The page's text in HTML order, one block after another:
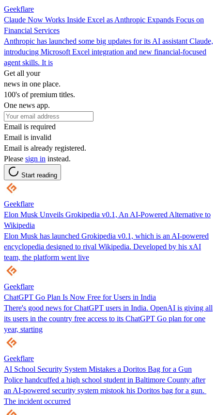
Geekflare
Claude Now Works Inside Excel as Anthropic Expands Focus on
Financial Services
Anthropic has launched some big updates for its AI assistant Claude,
introducing Microsoft Excel integration and new financial-focused
agent skills. It is
Get all your
news in one place.
100's of premium titles.
One news app.
Email is required
Email is invalid
Email is already registered.
Please sign in instead.
Start reading
Geekflare
Elon Musk Unveils Grokipedia v0.1, An AI-Powered Alternative to
Wikipedia
Elon Musk has launched Grokipedia v0.1, which is an AI-powered
encyclopedia designed to rival Wikipedia. Developed by his xAI
team, the platform went live
Geekflare
ChatGPT Go Plan Is Now Free for Users in India
There's good news for ChatGPT users in India. OpenAI is giving all
its users in the country free access to its ChatGPT Go plan for one
year, starting
Geekflare
AI School Security System Mistakes a Doritos Bag for a Gun
Police handcuffed a high school student in Baltimore County after
an AI-powered security system mistook his Doritos bag for a gun.
The incident occurred